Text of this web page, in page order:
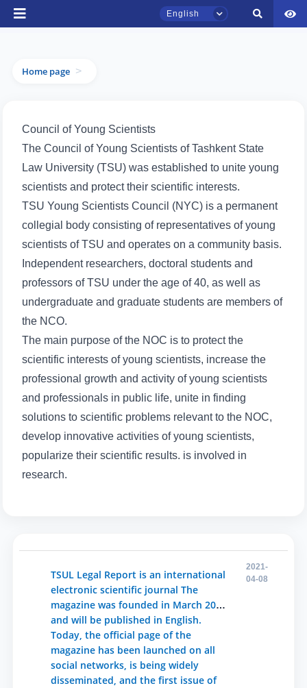
English
Home page >
Council of Young Scientists
The Council of Young Scientists of Tashkent State
Law University (TSU) was established to unite young
scientists and protect their scientific interests.
TSU Young Scientists Council (NYC) is a permanent
collegial body consisting of representatives of young
scientists of TSU and operates on a community basis.
Independent researchers, doctoral students and
professors of TSU under the age of 40, as well as
undergraduate and graduate students are members of
the NCO.
The main purpose of the NOC is to protect the
scientific interests of young scientists, increase the
professional growth and activity of young scientists
and professionals in public life, unite in finding
solutions to scientific problems relevant to the NOC,
develop innovative activities of young scientists,
popularize their scientific results. is involved in
research.
TSUL Legal Report is an international
electronic scientific journal The
magazine was founded in March 2020
and will be published in English.
Today, the official page of the
magazine has been launched on all
social networks, is being widely
disseminated, and the first issue of
2021-
04-08
TSUL Admissions Chat
Hello! Welcome to the TSUL
admissions chat.
Leave your admissions-related
inquiries here.
Choose a topic — specific questions
1. Documents (bachelor) (5) 2. Documents (masters) (4)
7. Call-center (4) 8. Bachelor quota (1)
9. Master quota (1) ✉️ Write to administrator